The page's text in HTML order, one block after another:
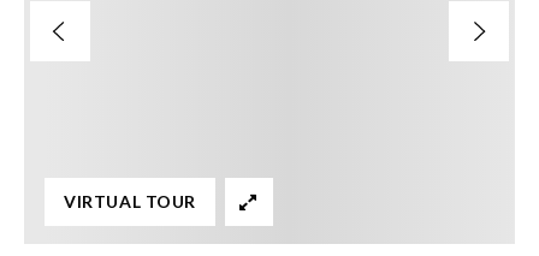
VIRTUAL TOUR